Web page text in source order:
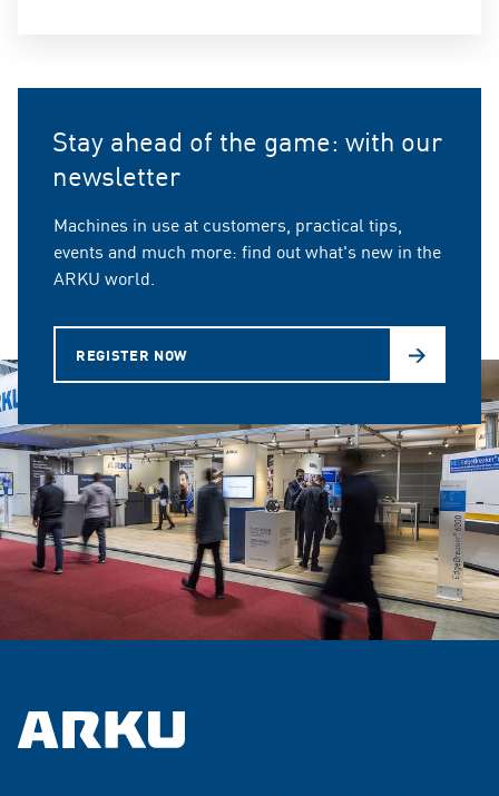
Stay ahead of the game: with our
newsletter
Machines in use at customers, practical tips,
events and much more: find out what's new in the
ARKU world.
REGISTER NOW